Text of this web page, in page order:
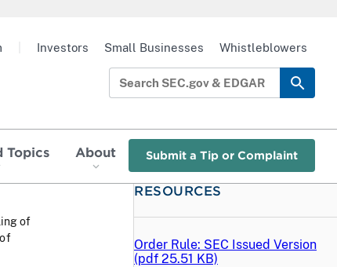
Topics About Submit a Tip or Complaint
Investors Small Businesses Whistleblowers
of
RESOURCES
Order Rule: SEC Issued Version
(pdf 25.51 KB)